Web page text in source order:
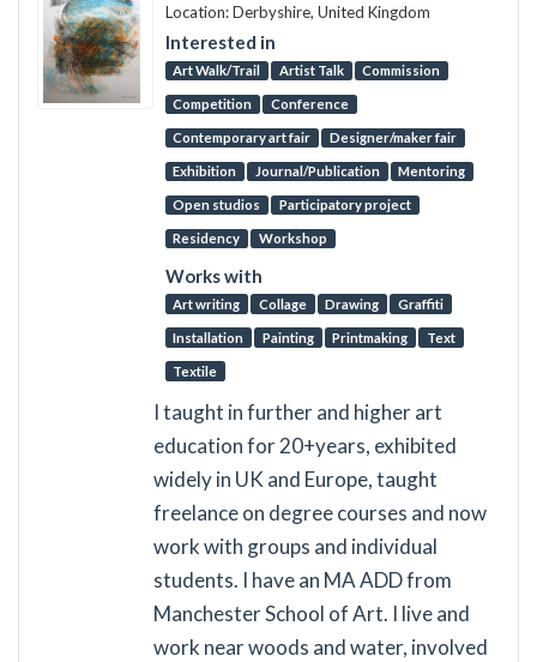
Location: Derbyshire, United Kingdom
Interested in
Art Walk/Trail Artist Talk Commission
Competition Conference
Contemporary art fair Designer/maker fair
Exhibition Journal/Publication Mentoring
Open studios Participatory project
Residency Workshop
Works with
Art writing Collage Drawing Graffiti
Installation Painting Printmaking Text
Textile
I taught in further and higher art
education for 20+years, exhibited
widely in UK and Europe, taught
freelance on degree courses and now
work with groups and individual
students. I have an MA ADD from
Manchester School of Art. I live and
work near woods and water, involved